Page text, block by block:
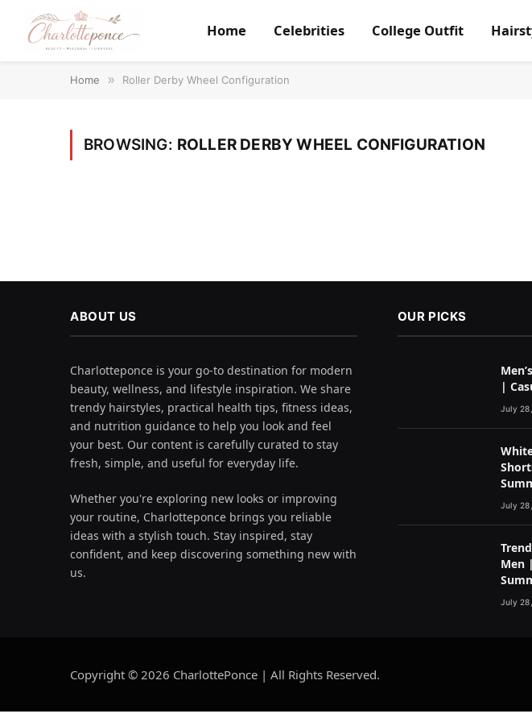
Home Celebrities College Outfit
Home » Roller Derby Wheel Configuration
BROWSING: ROLLER DERBY WHEEL CONFIGURATION
ABOUT US
Charlotteponce is your go-to destination for modern
beauty, wellness, and lifestyle inspiration. We share
trendy hairstyles, practical health tips, fitness ideas,
and nutrition guidance to help you look and feel
your best. Our content is carefully curated to stay
fresh, simple, and useful for everyday life.
Whether you're exploring new looks or improving
your routine, Charlotteponce brings you reliable
ideas with a stylish touch. Stay inspired, stay
confident, and keep discovering something new with
us.
OUR PICKS
|
July
July
Men
July
Copyright © 2026 CharlottePonce | All Rights Reserved.